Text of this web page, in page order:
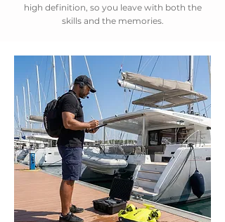
high definition, so you leave with both the
skills and the memories.